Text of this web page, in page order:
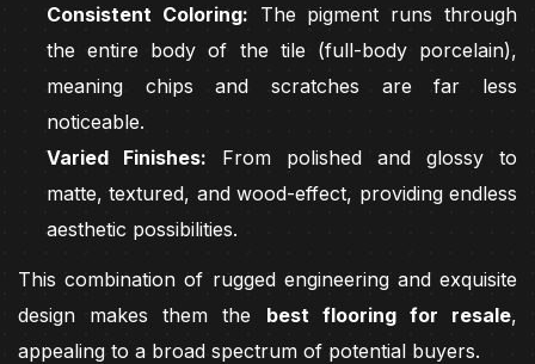
Consistent Coloring: The pigment runs through
the entire body of the tile (full-body porcelain),
meaning chips and scratches are far less
noticeable.
Varied Finishes: From polished and glossy to
matte, textured, and wood-effect, providing endless
aesthetic possibilities.
This combination of rugged engineering and exquisite
design makes them the best flooring for resale,
appealing to a broad spectrum of potential buyers.